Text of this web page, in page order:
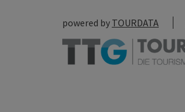
powered by TOURDATA